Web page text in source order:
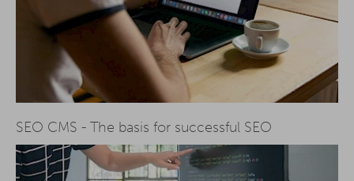
SEO CMS - The basis for successful SEO